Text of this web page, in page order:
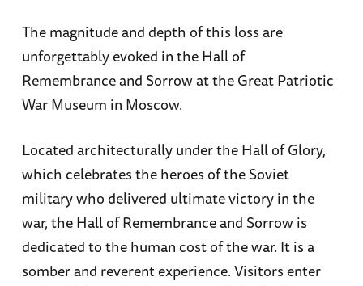
The magnitude and depth of this loss are
unforgettably evoked in the Hall of
Remembrance and Sorrow at the Great Patriotic
War Museum in Moscow.
Located architecturally under the Hall of Glory,
which celebrates the heroes of the Soviet
military who delivered ultimate victory in the
war, the Hall of Remembrance and Sorrow is
dedicated to the human cost of the war. It is a
somber and reverent experience. Visitors enter